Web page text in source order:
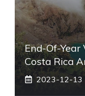
End-Of-Year
Costa Rica
2023-12-13